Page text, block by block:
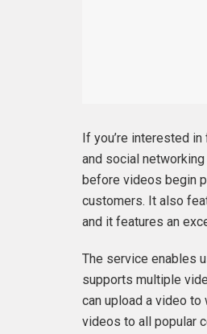
If you’re interested
and social
before videos begin
customers. It also
and it features an
The service enables
supports multiple
can upload a video to
videos to all popular